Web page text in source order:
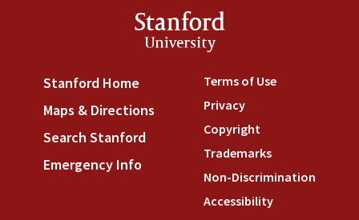
Stanford
University
Stanford Home (link is external)
Maps & Directions (link is external)
Search Stanford (link is external)
Emergency Info
Terms of Use(link is
Privacy(link is external)
Copyright(link is external)
Trademarks(link is
Non-Discrimination
Accessibility(link is